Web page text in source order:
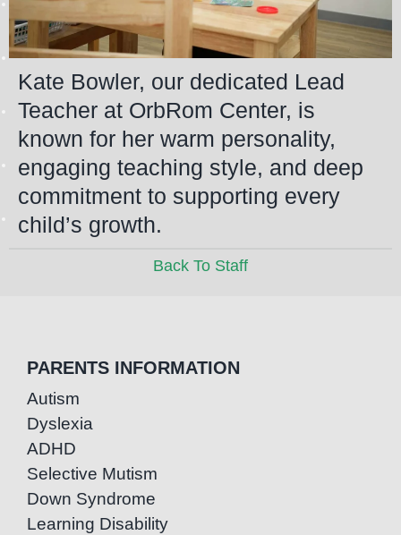
Kate Bowler, our dedicated Lead
Teacher at OrbRom Center, is
known for her warm personality,
engaging teaching style, and deep
commitment to supporting every
child’s growth.
Back To Staff
PARENTS INFORMATION
Autism
Dyslexia
ADHD
Selective Mutism
Down Syndrome
Learning Disability